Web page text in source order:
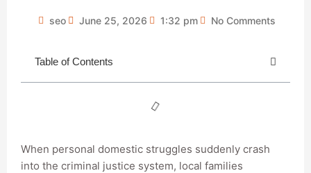
seo June 25, 2026 1:32 pm No Comments
Table of Contents
When personal domestic struggles suddenly crash
into the criminal justice system, local families